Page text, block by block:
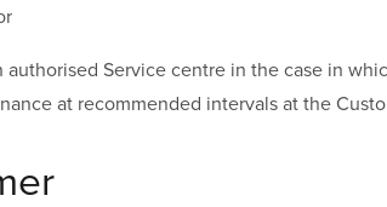
Service centre in the case in
at recommended intervals at the